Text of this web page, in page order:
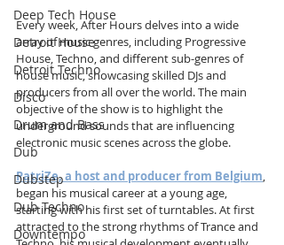
Deep Tech House
Detroit House
Detroit Techno
Disco
Drum and Bass
Dub
Dubstep
Dub Techno
Downtempo
Every week, After Hours delves into a wide
array of music genres, including Progressive
House, Techno, and different sub-genres of
house music, showcasing skilled DJs and
producers from all over the world. The main
objective of the show is to highlight the
underground sounds that are influencing
electronic music scenes across the globe.
PatriZe, a host and producer from Belgium,
began his musical career at a young age,
starting with his first set of turntables. At first
attracted to the strong rhythms of Trance and